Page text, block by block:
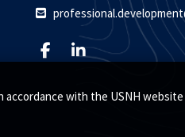
with the USNH website